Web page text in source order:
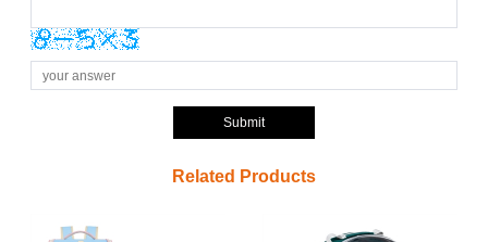
Submit
Related Products